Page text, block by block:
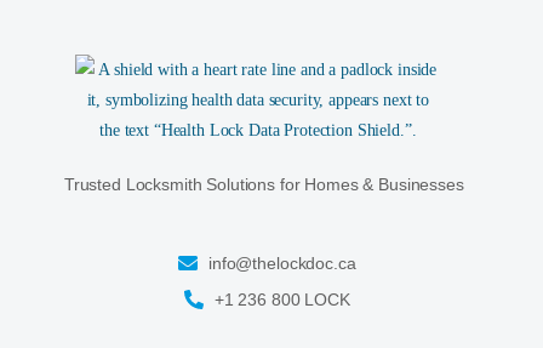
Trusted Locksmith Solutions for Homes & Businesses
info@thelockdoc.ca
+1 236 800 LOCK